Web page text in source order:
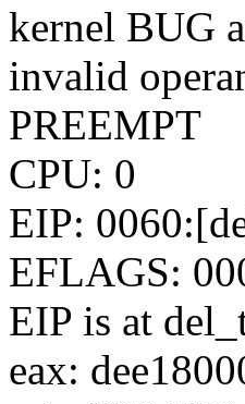
kernel BUG
invalid
PREEMPT
CPU: 0
EIP:
EFLAGS:
EIP is at
eax: